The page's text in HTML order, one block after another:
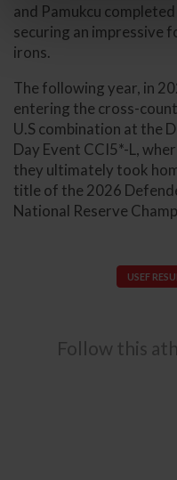
and Pamukcu
securing an impressive
irons.
The following year, in
entering the cross-
U.S combination at the
Day Event CCI5*-L,
they ultimately took
title of the 2026
National Reserve
USEF
Follow this